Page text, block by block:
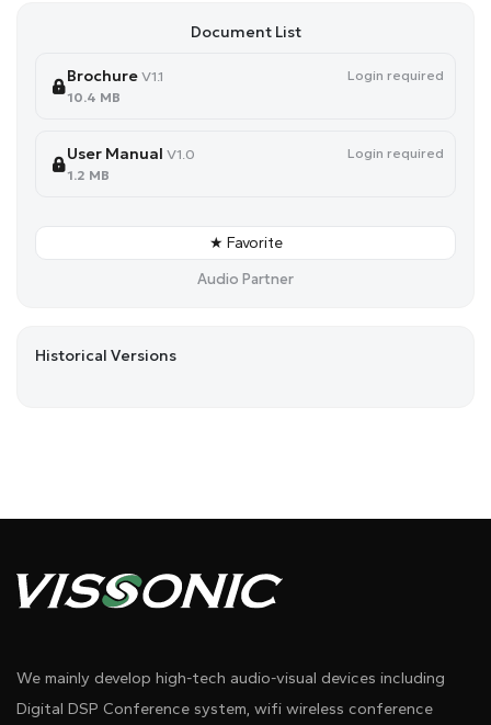
Document List
Brochure V1.1
Login required
10.4 MB
User Manual V1.0
Login required
1.2 MB
★ Favorite
Audio Partner
Historical Versions
We mainly develop high-tech audio-visual devices including
Digital DSP Conference system, wifi wireless conference